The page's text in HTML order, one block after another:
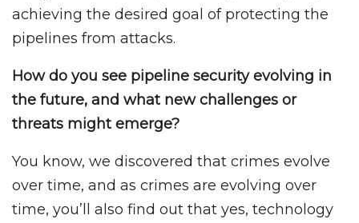
achieving the desired goal of protecting the
pipelines from attacks.
How do you see pipeline security evolving in
the future, and what new challenges or
threats might emerge?
You know, we discovered that crimes evolve
over time, and as crimes are evolving over
time, you’ll also find out that yes, technology